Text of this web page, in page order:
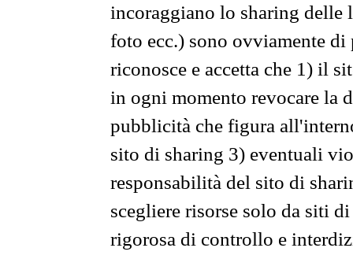
incoraggiano lo sharing
foto ecc.) sono ovviamente
riconosce e accetta che 1) il
in ogni momento revocare la
pubblicità che figura
sito di sharing 3) eventuali
responsabilità del sito di
scegliere risorse solo da siti
rigorosa di controllo e